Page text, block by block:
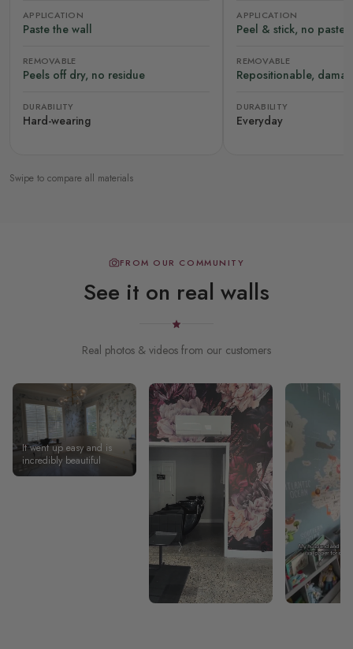
APPLICATION
Paste the wall
REMOVABLE
Peels off dry, no residue
DURABILITY
Hard-wearing
APPLICATION
Peel & stick, no paste
REMOVABLE
Repositionable,
DURABILITY
Everyday
Swipe to compare all materials
FROM OUR COMMUNITY
See it on real walls
Real photos & videos from our customers
It went up easy and is
incredibly beautiful